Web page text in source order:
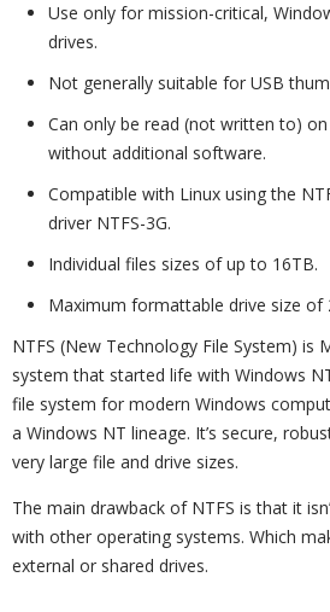
Use only for mission-critical,
drives.
Not generally suitable for USB
Can only be read (not written to)
without additional software.
Compatible with Linux using the
driver NTFS-3G.
Individual files sizes of up to 16TB.
Maximum formattable drive size of
NTFS (New Technology File System) is
system that started life with Windows
file system for modern Windows
a Windows NT lineage. It’s secure,
very large file and drive sizes.
The main drawback of NTFS is that it
with other operating systems. Which
external or shared drives.